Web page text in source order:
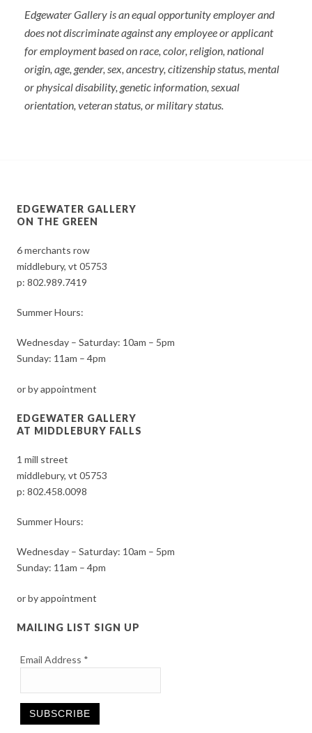
Edgewater Gallery is an equal opportunity employer and
does not discriminate against any employee or applicant
for employment based on race, color, religion, national
origin, age, gender, sex, ancestry, citizenship status, mental
or physical disability, genetic information, sexual
orientation, veteran status, or military status.
EDGEWATER GALLERY
ON THE GREEN
6 merchants row
middlebury, vt 05753
p:802.989.7419
Summer Hours:
Wednesday – Saturday: 10am – 5pm
Sunday: 11am – 4pm
or by appointment
EDGEWATER GALLERY
AT MIDDLEBURY FALLS
1 mill street
middlebury, vt 05753
p:802.458.0098
Summer Hours:
Wednesday – Saturday: 10am – 5pm
Sunday: 11am – 4pm
or by appointment
MAILING LIST SIGN UP
Email Address *